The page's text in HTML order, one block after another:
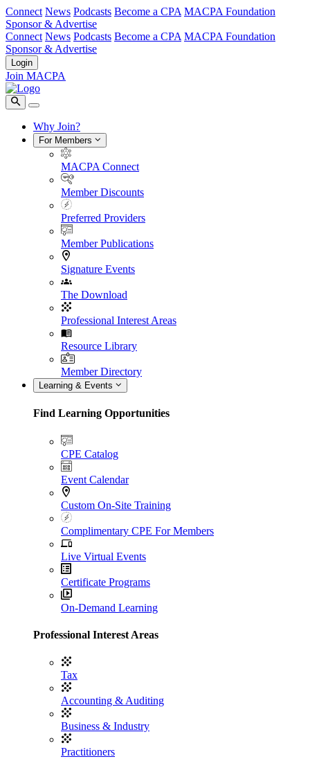
Connect News Podcasts Become a CPA MACPA Foundation
Sponsor & Advertise
Connect News Podcasts Become a CPA MACPA Foundation
Sponsor & Advertise
Login
Join MACPA
Why Join?
For Members
MACPA Connect
Member Discounts
Preferred Providers
Member Publications
Signature Events
The Download
Professional Interest Areas
Resource Library
Member Directory
Learning & Events
Find Learning Opportunities
CPE Catalog
Event Calendar
Custom On-Site Training
Complimentary CPE For Members
Live Virtual Events
Certificate Programs
On-Demand Learning
Professional Interest Areas
Tax
Accounting & Auditing
Business & Industry
Practitioners